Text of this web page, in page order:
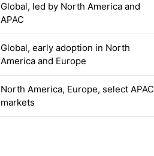
Global, led by North America and
APAC
Global, early adoption in North
America and Europe
North America, Europe, select APAC
markets